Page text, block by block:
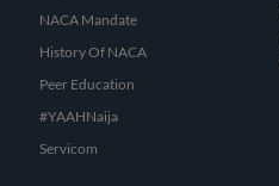
NACA Mandate
History Of NACA
Peer Education
#YAAHNaija
Servicom